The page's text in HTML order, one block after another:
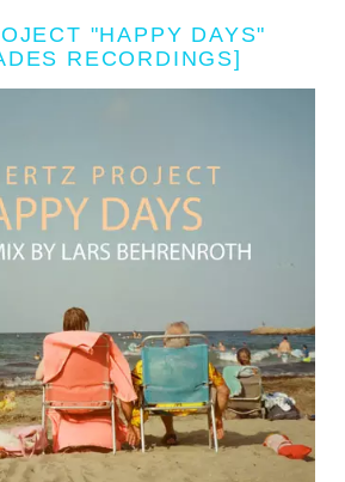
"HAPPY DAYS"
RECORDINGS]